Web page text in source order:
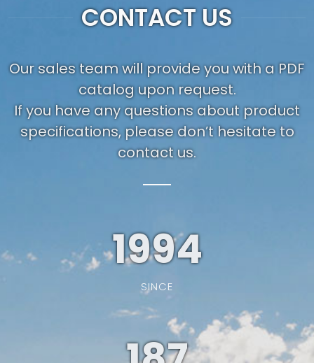
CONTACT US
Our sales team will provide you with a PDF
catalog upon request.
If you have any questions about product
specifications, please don’t hesitate to
contact us.
1994
SINCE